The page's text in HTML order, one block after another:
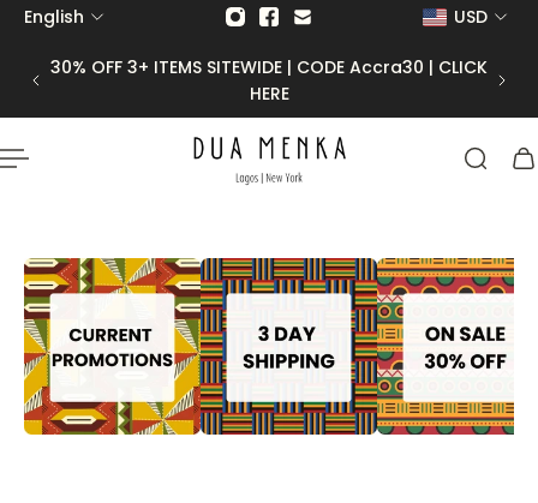
to content
| CLICK
50% OFF FINAL SALE |CODE Final50
English USD